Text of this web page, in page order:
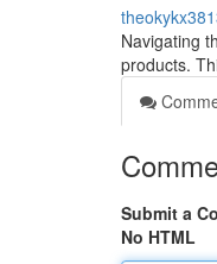
Navigating
products.
Submit a
No HTML